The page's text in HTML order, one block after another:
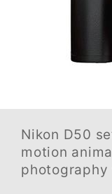
Nikon D50
motion
photography